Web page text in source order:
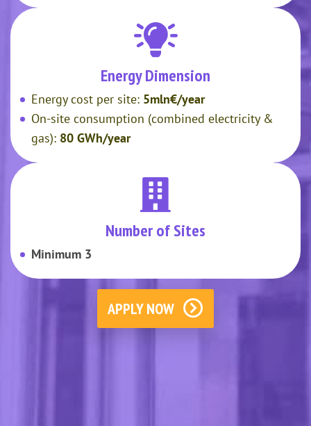
Energy Dimension
Energy cost per site: 5mln€/year
On-site consumption (combined electricity &
gas): 80 GWh/year
Number of Sites
Minimum 3
APPLY NOW